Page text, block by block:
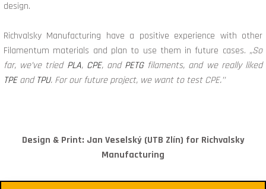
design.
Richvalsky Manufacturing have a positive experience with other
Filamentum materials and plan to use them in future cases. „So
far, we’ve tried PLA, CPE, and PETGfilaments, and we really liked
TPEandTPU. For our future project, we want to test CPE.’’
Design & Print: Jan Veselský (UTB Zlín) for Richvalsky
Manufacturing